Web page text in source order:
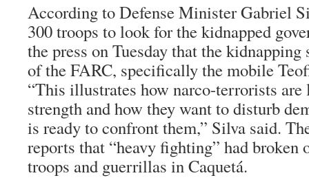
According to Defense Minister Gabriel
300 troops to look for the kidnapped
the press on Tuesday that the
of the FARC, specifically the mobile
“This illustrates how narco-terrorists
strength and how they want to disturb
is ready to confront them,” Silva said.
reports that “heavy fighting” had broken
troops and guerrillas in Caquetá.